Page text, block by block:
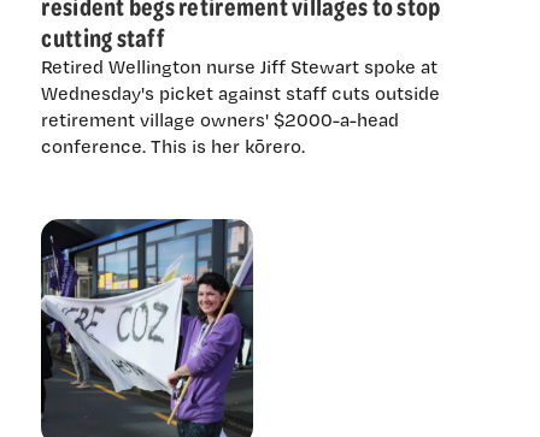
cutting staff
Retired Wellington nurse Jiff Stewart spoke at
Wednesday's picket against staff cuts outside
retirement village owners' $2000-a-head
conference. This is her kōrero.